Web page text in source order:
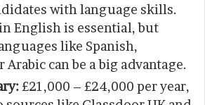
with language skills.
English is essential, but
like Spanish,
can be a big advantage.
£21,000 – £24,000 per year,